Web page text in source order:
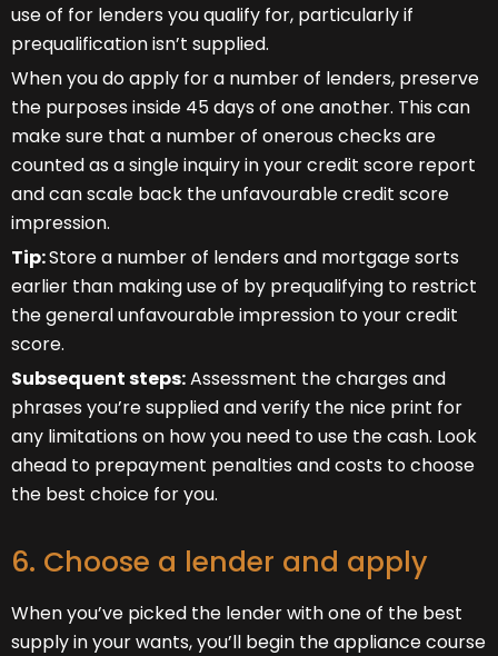
use of for lenders you qualify for, particularly if
prequalification isn’t supplied.
When you do apply for a number of lenders, preserve
the purposes inside 45 days of one another. This can
make sure that a number of onerous checks are
counted as a single inquiry in your credit score report
and can scale back the unfavourable credit score
impression.
Tip:Store a number of lenders and mortgage sorts
earlier than making use of by prequalifying to restrict
the general unfavourable impression to your credit
score.
Subsequent steps:Assessment the charges and
phrases you’re supplied and verify the nice print for
any limitations on how you need to use the cash. Look
ahead to prepayment penalties and costs to choose
the best choice for you.
6. Choose a lender and apply
When you’ve picked the lender with one of the best
supply in your wants, you’ll begin the appliance course